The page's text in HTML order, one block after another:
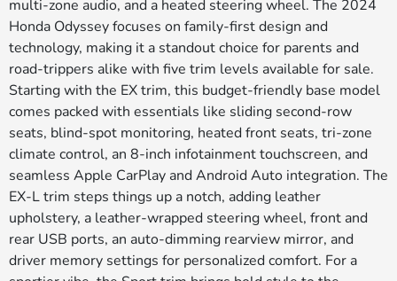
multi-zone audio, and a heated steering wheel. The 2024
Honda Odyssey focuses on family-first design and
technology, making it a standout choice for parents and
road-trippers alike with five trim levels available for sale.
Starting with the EX trim, this budget-friendly base model
comes packed with essentials like sliding second-row
seats, blind-spot monitoring, heated front seats, tri-zone
climate control, an 8-inch infotainment touchscreen, and
seamless Apple CarPlay and Android Auto integration. The
EX-L trim steps things up a notch, adding leather
upholstery, a leather-wrapped steering wheel, front and
rear USB ports, an auto-dimming rearview mirror, and
driver memory settings for personalized comfort. For a